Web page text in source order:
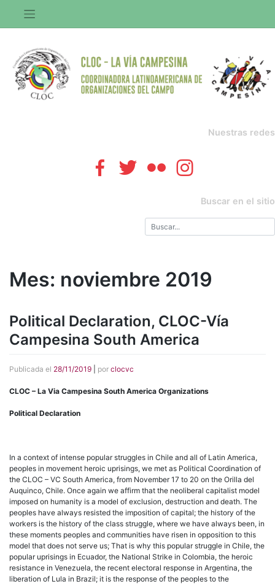
contenido
Nuestras redes
Buscar en el sitio
Mes: noviembre 2019
Political Declaration, CLOC-Vía
Campesina South America
Publicada el 28/11/2019 por clocvc
CLOC – La Via Campesina South America Organizations
Political Declaration
In a context of intense popular struggles in Chile and all of Latin America,
peoples in movement heroic uprisings, we met as Political Coordination of
the CLOC – VC South America, from November 17 to 20 on the Orilla del
Auquinco, Chile. Once again we affirm that the neoliberal capitalist model
imposed on humanity is a model of exclusion, destruction and death. The
peoples have always resisted the imposition of capital; the history of the
workers is the history of the class struggle, where we have always been, in
these moments peoples and communities have risen in opposition to this
model that does not serve us; That is why this popular struggle in Chile, the
popular uprisings in Ecuador, the National Strike in Colombia, the heroic
resistance in Venezuela, the recent electoral response in Argentina, the
liberation of Lula in Brazil; it is the response of the peoples to the